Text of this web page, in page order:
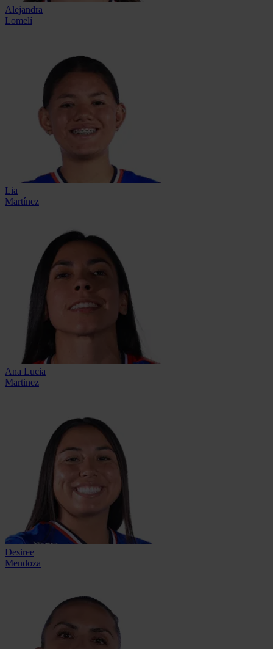
Alejandra
Lomelí
Lia
Martínez
Ana Lucia
Martinez
Desiree
Mendoza